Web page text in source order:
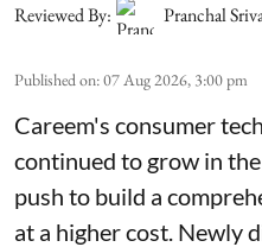
Reviewed By:
Pranchal
Published on:07 Aug 2026, 3:00 pm
Careem's consumer
continued to grow in
push to build a
at a higher cost. Newly